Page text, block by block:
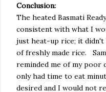
Conclusion:
The heated Basmati
consistent with what I
just heat-up rice; it
of freshly made rice.
reminded me of my poor
only had time to eat
desired and I would not